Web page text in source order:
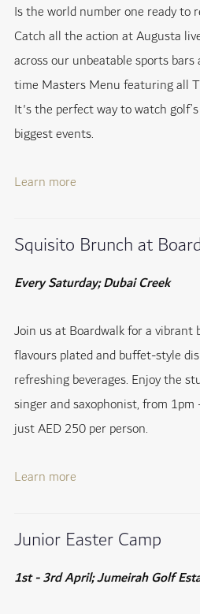
Is the world number one ready to
Catch all the action at Augusta
across our unbeatable sports
time Masters Menu featuring all
It's the perfect way to watch
biggest events.
Learn more
Squisito Brunch at
Every Saturday; Dubai Creek
Join us at Boardwalk for a
flavours plated and buffet-style
refreshing beverages. Enjoy the
singer and saxophonist, from
just AED 250 per person.
Learn more
Junior Easter Camp
1st - 3rd April; Jumeirah Golf